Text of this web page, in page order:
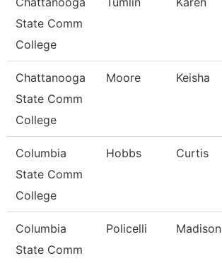
State Comm
College
Chattanooga
State Comm
College
Moore Keisha
Columbia
State Comm
College
Hobbs Curtis
Columbia
State Comm
Policelli Madison